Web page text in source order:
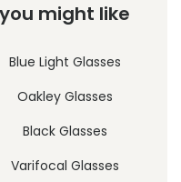
might like
Blue Light Glasses
Oakley Glasses
Black Glasses
Varifocal Glasses